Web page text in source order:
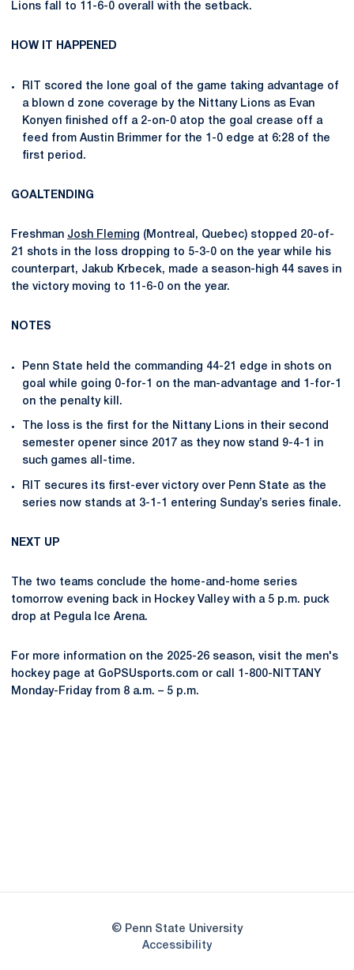
Lions fall to 11-6-0 overall with the setback.
HOW IT HAPPENED
RIT scored the lone goal of the game taking advantage of
a blown d zone coverage by the Nittany Lions as Evan
Konyen finished off a 2-on-0 atop the goal crease off a
feed from Austin Brimmer for the 1-0 edge at 6:28 of the
first period.
GOALTENDING
Freshman Josh Fleming (Montreal, Quebec) stopped 20-of-
21 shots in the loss dropping to 5-3-0 on the year while his
counterpart, Jakub Krbecek, made a season-high 44 saves in
the victory moving to 11-6-0 on the year.
NOTES
Penn State held the commanding 44-21 edge in shots on
goal while going 0-for-1 on the man-advantage and 1-for-1
on the penalty kill.
The loss is the first for the Nittany Lions in their second
semester opener since 2017 as they now stand 9-4-1 in
such games all-time.
RIT secures its first-ever victory over Penn State as the
series now stands at 3-1-1 entering Sunday’s series finale.
NEXT UP
The two teams conclude the home-and-home series
tomorrow evening back in Hockey Valley with a 5 p.m. puck
drop at Pegula Ice Arena.
For more information on the 2025-26 season, visit the men's
hockey page at GoPSUsports.com or call 1-800-NITTANY
Monday-Friday from 8 a.m. – 5 p.m.
© Penn State University
AccessibilityOpens in a new window